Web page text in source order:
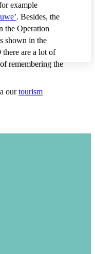
example
. Besides, the
the Operation
shown in the
are a lot of
remembering the
ourtourism